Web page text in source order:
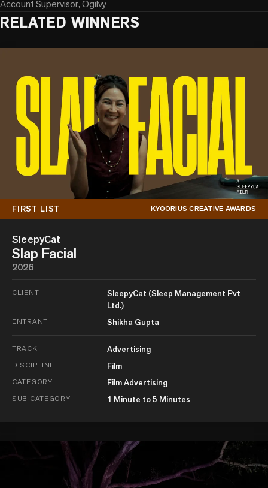
Account Supervisor, Ogilvy
RELATED WINNERS
FIRST LIST KYOORIUS CREATIVE AWARDS
SleepyCat
Slap Facial
2026
CLIENT
SleepyCat (Sleep Management Pvt
Ltd.)
ENTRANT Shikha Gupta
TRACK Advertising
DISCIPLINE Film
CATEGORY Film Advertising
SUB-CATEGORY 1 Minute to 5 Minutes